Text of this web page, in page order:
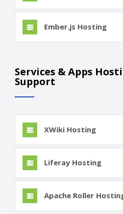
Ember.js Hosting
Services & Apps
Support
XWiki Hosting
Liferay Hosting
Apache Roller